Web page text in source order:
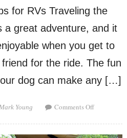
for RVs Traveling the
a great adventure, and it
when you get to
for the ride. The fun
dog can make any […]
AuthorYoung Comments Offon